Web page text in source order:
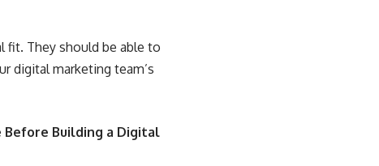
fit. They should be able to
digital marketing team’s
Before Building a Digital